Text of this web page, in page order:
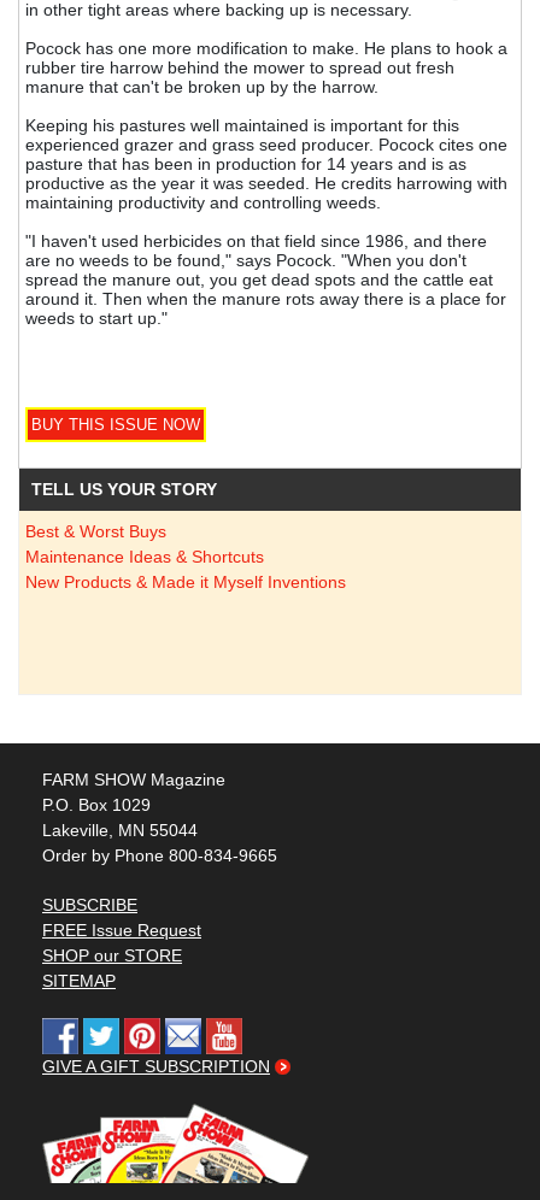
in other tight areas where backing up is necessary.
Pocock has one more modification to make. He plans to hook a
rubber tire harrow behind the mower to spread out fresh
manure that can't be broken up by the harrow.
Keeping his pastures well maintained is important for this
experienced grazer and grass seed producer. Pocock cites one
pasture that has been in production for 14 years and is as
productive as the year it was seeded. He credits harrowing with
maintaining productivity and controlling weeds.
"I haven't used herbicides on that field since 1986, and there
are no weeds to be found," says Pocock. "When you don't
spread the manure out, you get dead spots and the cattle eat
around it. Then when the manure rots away there is a place for
weeds to start up."
TELL US YOUR STORY
Best & Worst Buys
Maintenance Ideas & Shortcuts
New Products & Made it Myself Inventions
FARM SHOW Magazine
P.O. Box 1029
Lakeville, MN 55044
Order by Phone 800-834-9665
SUBSCRIBE
FREE Issue Request
SHOP our STORE
SITEMAP
GIVE A GIFT SUBSCRIPTION